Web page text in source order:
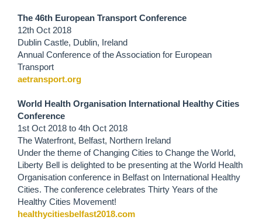
The 46th European Transport Conference
12th Oct 2018
Dublin Castle, Dublin, Ireland
Annual Conference of the Association for European
Transport
aetransport.org
World Health Organisation International Healthy Cities
Conference
1st Oct 2018 to 4th Oct 2018
The Waterfront, Belfast, Northern Ireland
Under the theme of Changing Cities to Change the World,
Liberty Bell is delighted to be presenting at the World Health
Organisation conference in Belfast on International Healthy
Cities. The conference celebrates Thirty Years of the
Healthy Cities Movement!
healthycitiesbelfast2018.com